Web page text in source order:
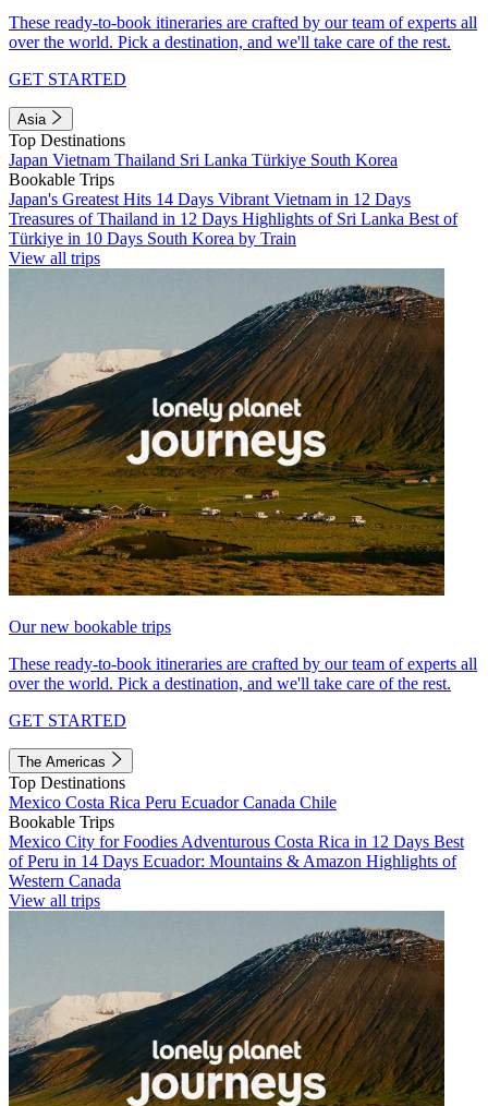
These ready-to-book itineraries are crafted by our team of experts all
over the world. Pick a destination, and we'll take care of the rest.
GET STARTED
Asia
Top Destinations
Japan Vietnam Thailand Sri Lanka Türkiye South Korea
Bookable Trips
Japan's Greatest Hits 14 Days Vibrant Vietnam in 12 Days
Treasures of Thailand in 12 Days Highlights of Sri Lanka Best of
Türkiye in 10 Days South Korea by Train
View all trips
Our new bookable trips
These ready-to-book itineraries are crafted by our team of experts all
over the world. Pick a destination, and we'll take care of the rest.
GET STARTED
The Americas
Top Destinations
Mexico Costa Rica Peru EcuadorCanada Chile
Bookable Trips
Mexico City for Foodies Adventurous Costa Rica in 12 Days Best
of Peru in 14 Days Ecuador: Mountains & Amazon Highlights of
Western Canada
View all trips